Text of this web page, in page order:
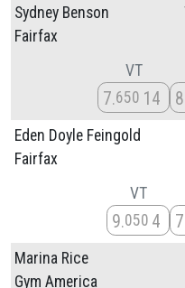
Sydney Benson
Fairfax
VT
7 650 14 8
Eden Doyle Feingold
Fairfax
VT
9 050 4 7
Marina Rice
Gym America